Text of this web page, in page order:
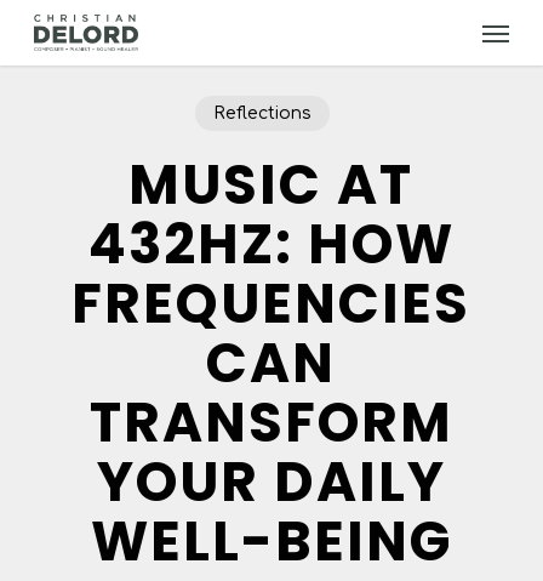
Skip
main
Menu
Reflections
MUSIC AT
432HZ: HOW
FREQUENCIES
CAN
TRANSFORM
YOUR DAILY
WELL-BEING